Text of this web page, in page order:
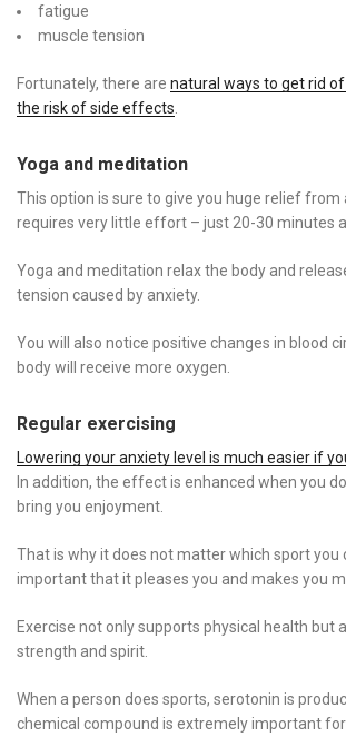
fatigue
muscle tension
Fortunately, there are natural ways to get rid
the risk of side effects
Yoga and meditation
This option is sure to give you huge relief from
requires very little effort – just 20-30 minutes a
Yoga and meditation relax the body and
tension caused by anxiety.
You will also notice positive changes in blood
body will receive more oxygen.
Regular exercising
Lowering your anxiety level is much easier if
In addition, the effect is enhanced when you
bring you enjoyment.
That is why it does not matter which sport you
important that it pleases you and makes you
Exercise not only supports physical health but
strength and spirit.
When a person does sports, serotonin is
chemical compound is extremely important